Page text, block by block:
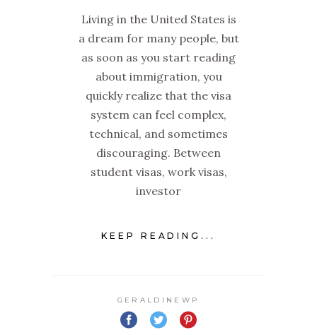
Living in the United States is
a dream for many people, but
as soon as you start reading
about immigration, you
quickly realize that the visa
system can feel complex,
technical, and sometimes
discouraging. Between
student visas, work visas,
investor
KEEP READING...
GERALDINEWP